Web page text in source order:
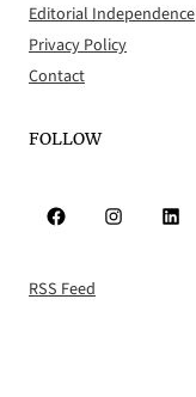
Editorial Independence
Privacy Policy
Contact
FOLLOW
Facebook Instagram LinkedIn
RSS Feed